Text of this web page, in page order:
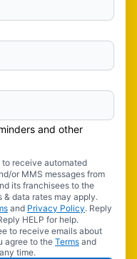
and other
receive automated
or MMS messages from
its franchisees to the
& data rates may apply.
and Privacy Policy. Reply
HELP for help.
to receive emails about
agree to the Terms and
time.